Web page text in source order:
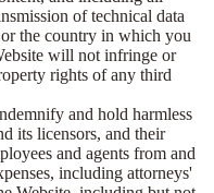
of technical data
the country in which you
will not infringe or
rights of any third
and hold harmless
its licensors, and their
and agents from and
including attorneys'